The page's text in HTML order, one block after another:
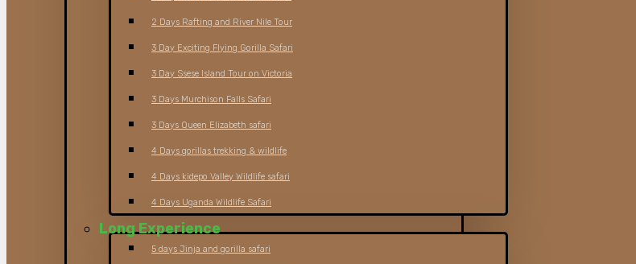
2 Days Rafting and River Nile Tour
3 Day Exciting Flying Gorilla Safari
3 Day Ssese Island Tour on Victoria
3 Days Murchison Falls Safari
3 Days Queen Elizabeth safari
4 Days gorillas trekking & wildlife
4 Days kidepo Valley Wildlife safari
4 Days Uganda Wildlife Safari
Long Experience
5 days Jinja and gorilla safari